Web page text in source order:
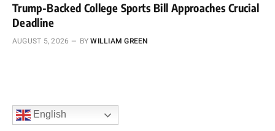
Trump-Backed College Sports Bill Approaches Crucial
Deadline
AUGUST 5, 2026 BY WILLIAM GREEN
English